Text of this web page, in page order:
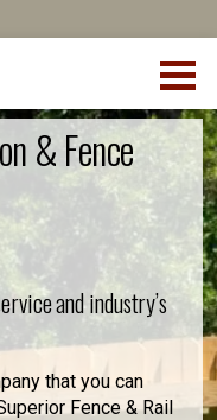
& Fence
and industry’s
that you can
Fence & Rail